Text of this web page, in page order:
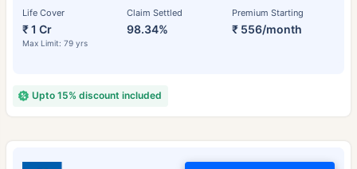
Life Cover
₹ 1 Cr
Max Limit: 79 yrs
Claim Settled
98.34%
Premium Starting
₹ 556/month
Upto 15% discount included